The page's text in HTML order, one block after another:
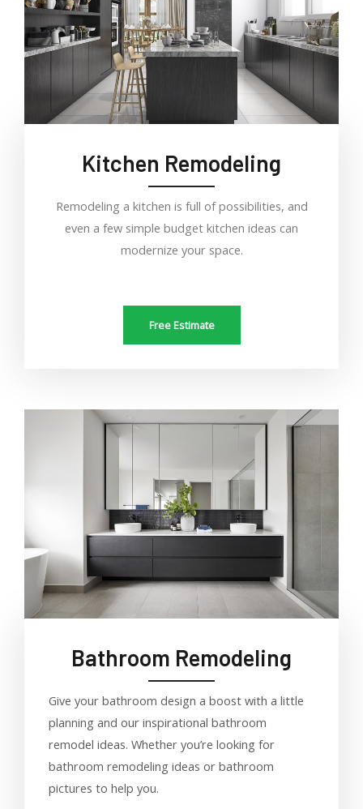
Kitchen Remodeling
Remodeling a kitchen is full of possibilities, and
even a few simple budget kitchen ideas can
modernize your space.
Free Estimate
Bathroom Remodeling
Give your bathroom design a boost with a little
planning and our inspirational bathroom
remodel ideas. Whether you’re looking for
bathroom remodeling ideas or bathroom
pictures to help you.